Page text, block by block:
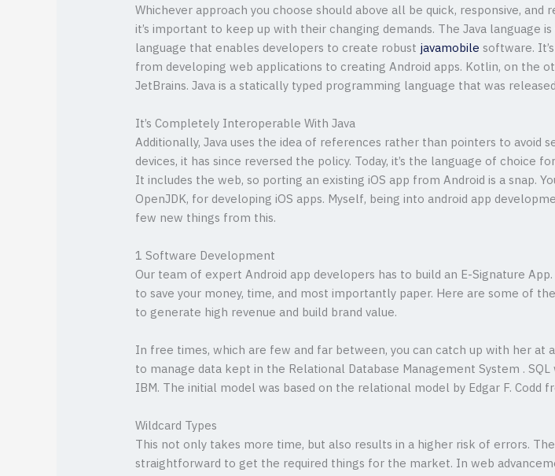
Whichever approach you choose should above all be quick, responsive,
it’s important to keep up with their changing demands. The Java
language that enables developers to create robustjavamobile software.
from developing web applications to creating Android apps. Kotlin, on the
JetBrains. Java is a statically typed programming language that was
It’s Completely Interoperable With Java
Additionally, Java uses the idea of references rather than pointers to avoid
devices, it has since reversed the policy. Today, it’s the language of
It includes the web, so porting an existing iOS app from Android is a snap.
OpenJDK, for developing iOS apps. Myself, being into android app
few new things from this.
1 Software Development
Our team of expert Android app developers has to build an E-Signature
to save your money, time, and most importantly paper. Here are some of
to generate high revenue and build brand value.
In free times, which are few and far between, you can catch up with her at
to manage data kept in the Relational Database Management System .
IBM. The initial model was based on the relational model by Edgar F. Codd
Wildcard Types
This not only takes more time, but also results in a higher risk of errors.
straightforward to get the required things for the market. In web